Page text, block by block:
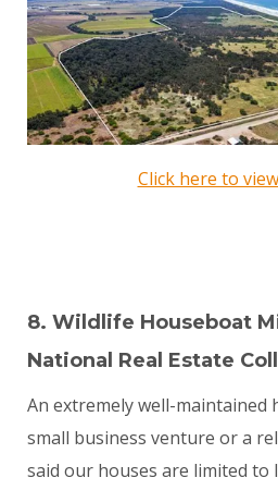
Click here to
8. Wildlife Houseboat
National Real Estate
An extremely well-maintained
small business venture or a
said our houses are limited to